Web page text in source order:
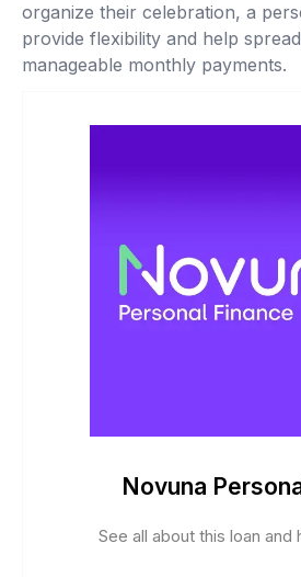
organize their celebration, a
provide flexibility and help
manageable monthly payments.
Novuna
See all about this loan and